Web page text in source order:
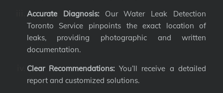
Accurate Diagnosis:Our Water Leak Detection
Toronto Service pinpoints the exact location of
leaks, providing photographic and written
documentation.
Clear Recommendations: You’ll receive a detailed
report and customized solutions.